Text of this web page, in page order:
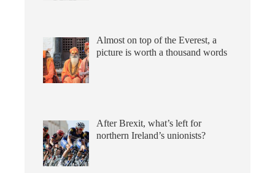
Almost on top of the Everest, a
picture is worth a thousand words
After Brexit, what’s left for
northern Ireland’s unionists?